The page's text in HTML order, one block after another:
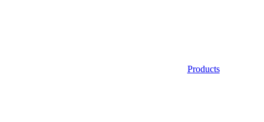
Products